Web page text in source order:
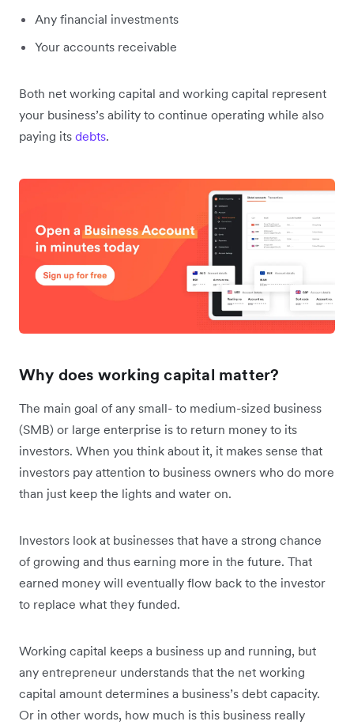
Any financial investments
Your accounts receivable
Both net working capital and working capital represent
your business’s ability to continue operating while also
paying its debts.
Why does working capital matter?
The main goal of any small- to medium-sized business
(SMB) or large enterprise is to return money to its
investors. When you think about it, it makes sense that
investors pay attention to business owners who do more
than just keep the lights and water on.
Investors look at businesses that have a strong chance
of growing and thus earning more in the future. That
earned money will eventually flow back to the investor
to replace what they funded.
Working capital keeps a business up and running, but
any entrepreneur understands that the net working
capital amount determines a business’s debt capacity.
Or in other words, how much is this business really